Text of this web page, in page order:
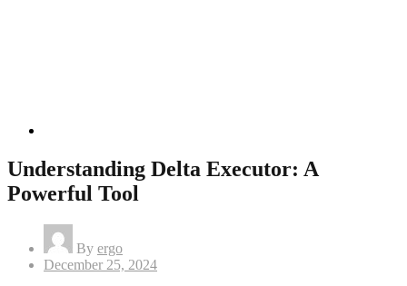
Understanding Delta Executor: A
Powerful Tool
By ergo
Posted
December 25, 2024